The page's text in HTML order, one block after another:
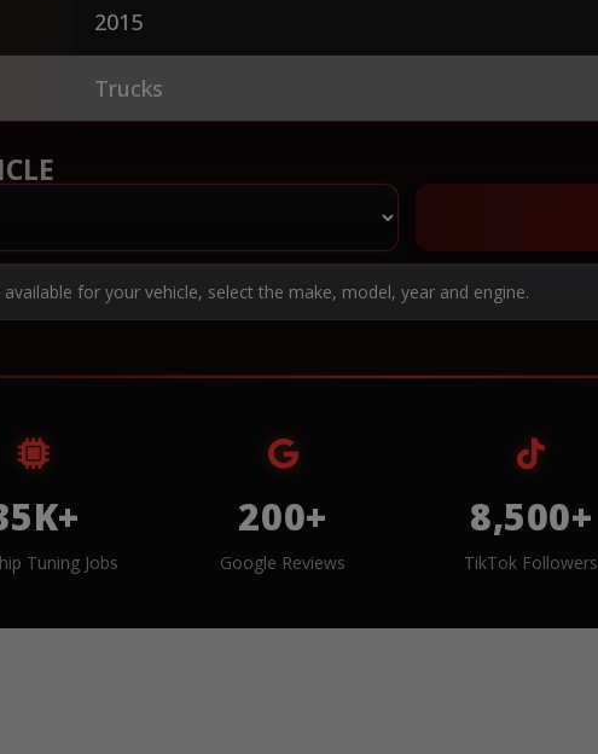
2015
Trucks
for your vehicle, select the make, model, year and engine.
Tuning Jobs
200+
Google Reviews
8,500+
TikTok Followers